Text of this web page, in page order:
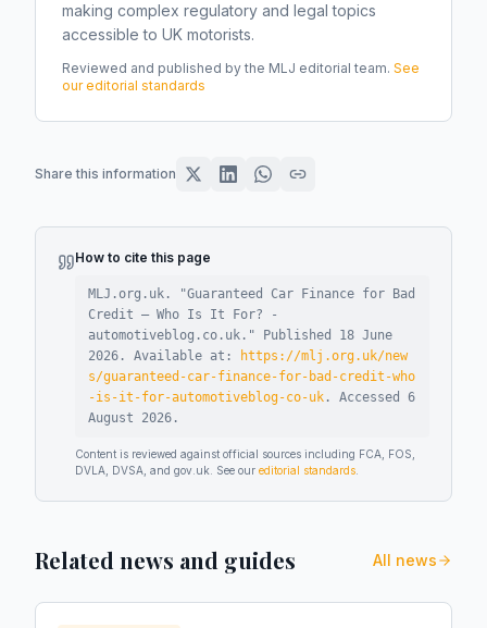
making complex regulatory and legal topics
accessible to UK motorists.
Reviewed and published by the MLJ editorial team. See
our editorial standards
Share this information
How to cite this page
MLJ.org.uk. "Guaranteed Car Finance for Bad
Credit – Who Is It For? -
automotiveblog.co.uk ." Published 18 June
2026 . Available at:
https://mlj.org.uk/new
s/guaranteed-car-finance-for-bad-credit-who
-is-it-for-automotiveblog-co-uk . Accessed 6
August 2026 .
Content is reviewed against official sources including FCA, FOS,
DVLA, DVSA, and gov.uk. See our editorial standards
Related news and guides All news